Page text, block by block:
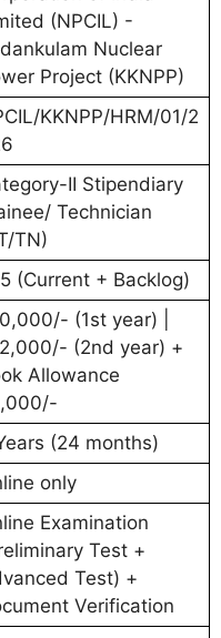
(NPCIL) -
Nuclear
Project (KKNPP)
KKNPP/HRM/01/2
II Stipendiary
Technician
TN)
(Current + Backlog)
(1st year) |
(2nd year) +
Allowance
(24 months)
only
Examination
Test +
Test) +
Verification